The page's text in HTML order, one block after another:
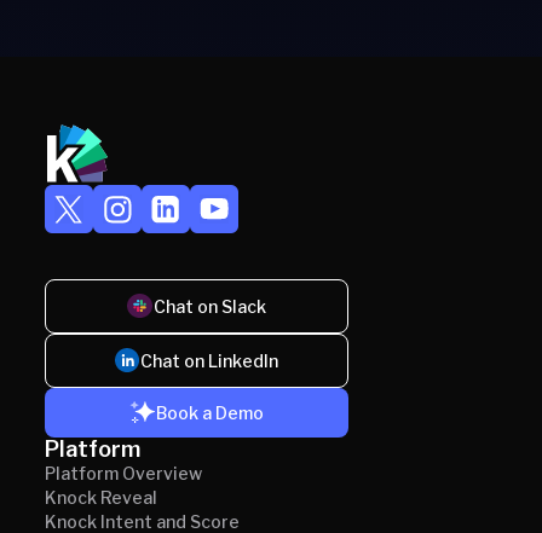
Chat on Slack
Chat on LinkedIn
Book a Demo
Platform
Platform Overview
Knock Reveal
Knock Intent and Score